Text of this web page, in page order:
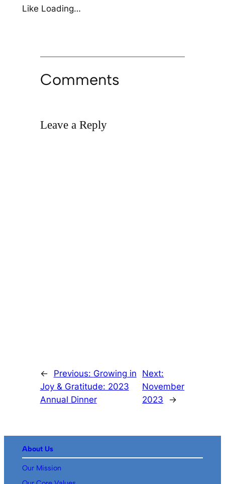
Like Loading…
Comments
Leave a Reply
← Previous: Growing in
Joy & Gratitude: 2023
Annual Dinner
Next:
November
2023
→
About Us
Our Mission